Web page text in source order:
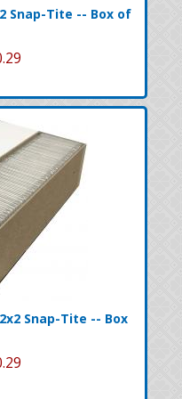
Snap-Tite -- Box of
Snap-Tite -- Box